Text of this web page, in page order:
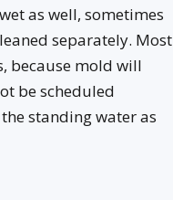
as well, sometimes
separately. Most
because mold will
be scheduled
standing water as